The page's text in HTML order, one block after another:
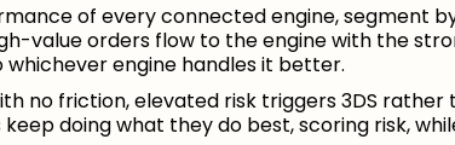
of every connected engine, segment
value orders flow to the engine with the
engine handles it better.
no friction, elevated risk triggers 3DS
doing what they do best, scoring risk,